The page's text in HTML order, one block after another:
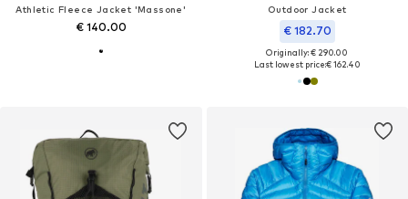
Athletic Fleece Jacket 'Massone'
€ 140.00
Outdoor Jacket
€ 182.70
Originally: € 290.00
Last lowest price:€ 162.40